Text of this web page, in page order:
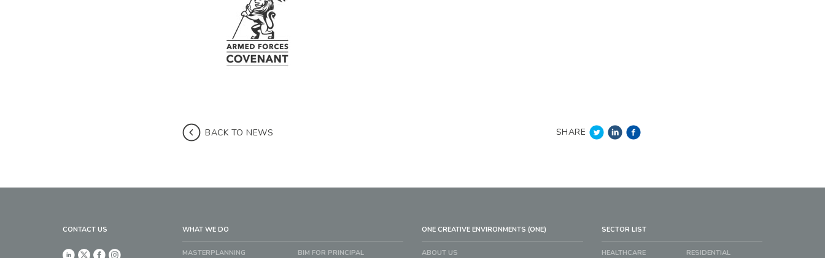
BACK TO NEWS SHARE
CONTACT US WHAT WE DO
MASTERPLANNING
BIM FOR PRINCIPAL
ONE CREATIVE ENVIRONMENTS (ONE)
ABOUT US
SECTOR LIST
HEALTHCARE
RESIDENTIAL